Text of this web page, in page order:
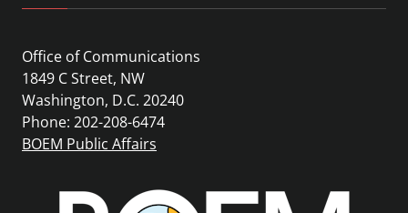
Office of Communications
1849 C Street, NW
Washington, D.C. 20240
Phone: 202-208-6474
BOEM Public Affairs